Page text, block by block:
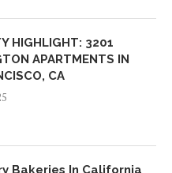
HIGHLIGHT: 3201
APARTMENTS IN
CA
Bakeries In California